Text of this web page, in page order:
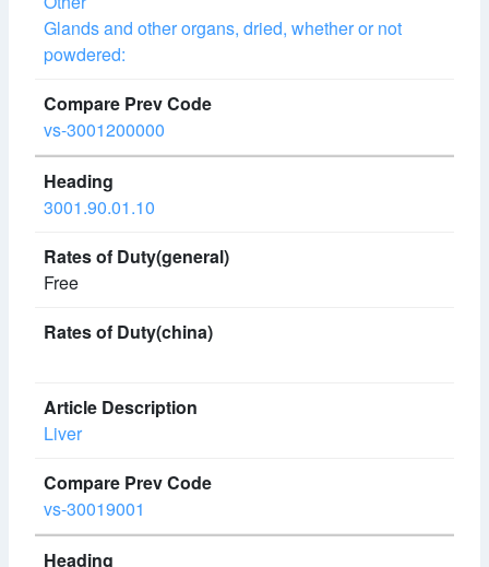
Glands and other organs, dried, whether or not
powdered:
vs-3001200000
3001.90.01.10
Free
Liver
vs-30019001